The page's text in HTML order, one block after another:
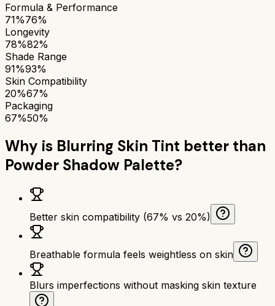
Formula & Performance
71%76%
Longevity
78%82%
Shade Range
91%93%
Skin Compatibility
20%67%
Packaging
67%50%
Why is Blurring Skin Tint better than
Powder Shadow Palette?
Better skin compatibility (67% vs 20%)
Breathable formula feels weightless on skin
Blurs imperfections without masking skin texture